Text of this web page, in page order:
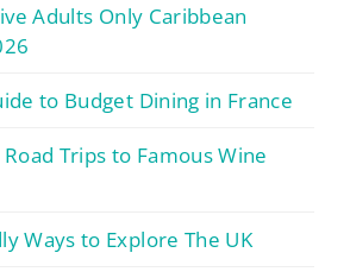
Adults Only Caribbean
to Budget Dining in France
Trips to Famous Wine
Ways to Explore The UK